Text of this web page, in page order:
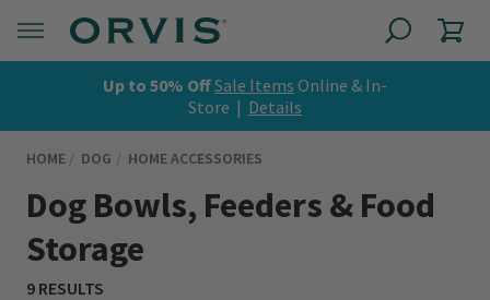
Up to 50% OffSale Items Online & In-
Store | Details
HOME DOG HOME ACCESSORIES
Dog Bowls, Feeders & Food
Storage
9 RESULTS